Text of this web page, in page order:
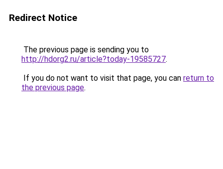
Redirect Notice
The previous page is sending you to
http://hdorg2.ru/article?today-19585727.
If you do not want to visit that page, you can return to
the previous page.